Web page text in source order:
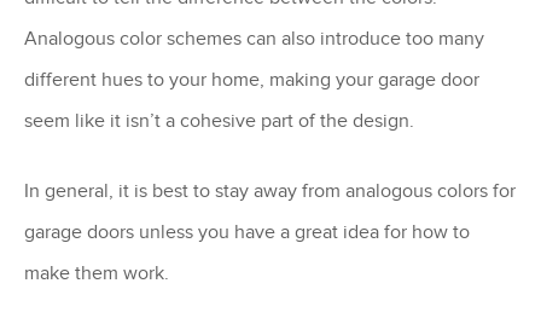
Analogous color schemes can also introduce too many
different hues to your home, making your garage door
seem like it isn’t a cohesive part of the design.
In general, it is best to stay away from analogous colors for
garage doors unless you have a great idea for how to
make them work.